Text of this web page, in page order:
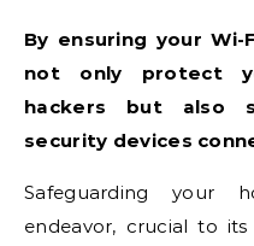
By ensuring your
not only protect
hackers but also
security devices
Safeguarding your
endeavor, crucial to